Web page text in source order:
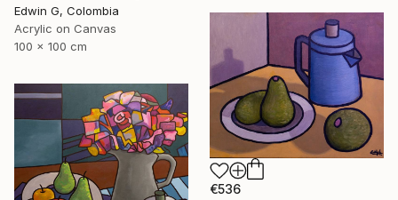
Edwin G, Colombia
Acrylic on Canvas
100 x 100 cm
€536